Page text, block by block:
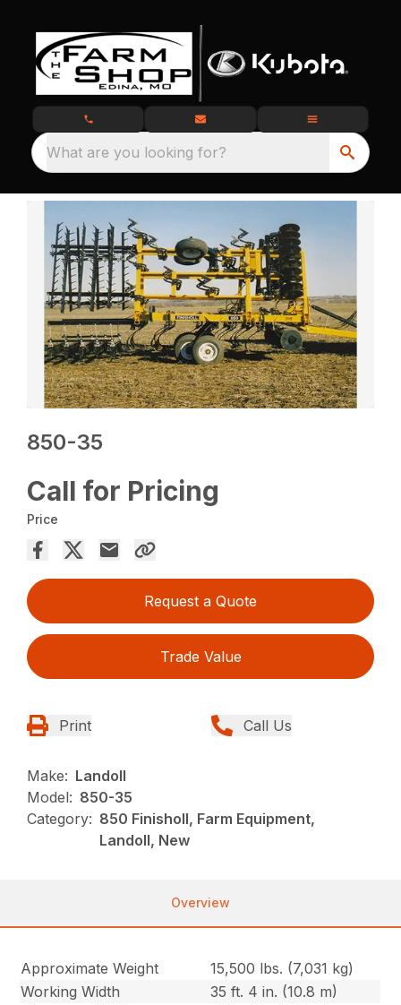
What are you looking for?
850-35
Call for Pricing
Price
Request a Quote
Trade Value
Print Call Us
Make: Landoll
Model: 850-35
Category: 850 Finisholl, Farm Equipment,
Landoll, New
Overview
Approximate Weight
15,500 lbs. (7,031 kg)
Working Width
35 ft. 4 in. (10.8 m)